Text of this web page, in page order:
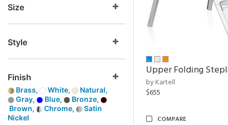
Size
Style
Finish
Brass, White,
Natural,
Gray,
Blue,
Bronze,
Brown,
Chrome,
Satin
Nickel
Upper Folding
by Kartell
$655
COMPARE